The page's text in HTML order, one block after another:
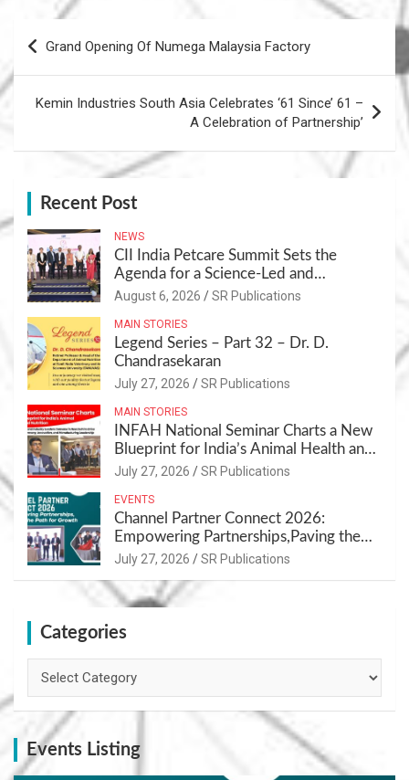
Grand Opening Of Numega Malaysia Factory
Kemin Industries South Asia Celebrates ‘61 Since’ 61 –
A Celebration of Partnership’
Recent Post
NEWS
CII India Petcare Summit Sets the
Agenda for a Science-Led and
Sustainable Pet Care Ecosystem
August 6, 2026 SR Publications
MAIN STORIES
Legend Series – Part 32 – Dr. D.
Chandrasekaran
July 27, 2026 SR Publications
MAIN STORIES
INFAH National Seminar Charts a New
Blueprint for India’s Animal Health and
Nutrition
July 27, 2026 SR Publications
EVENTS
Channel Partner Connect 2026:
Empowering Partnerships,Paving the
Path for Growth
July 27, 2026 SR Publications
Categories
Events Listing